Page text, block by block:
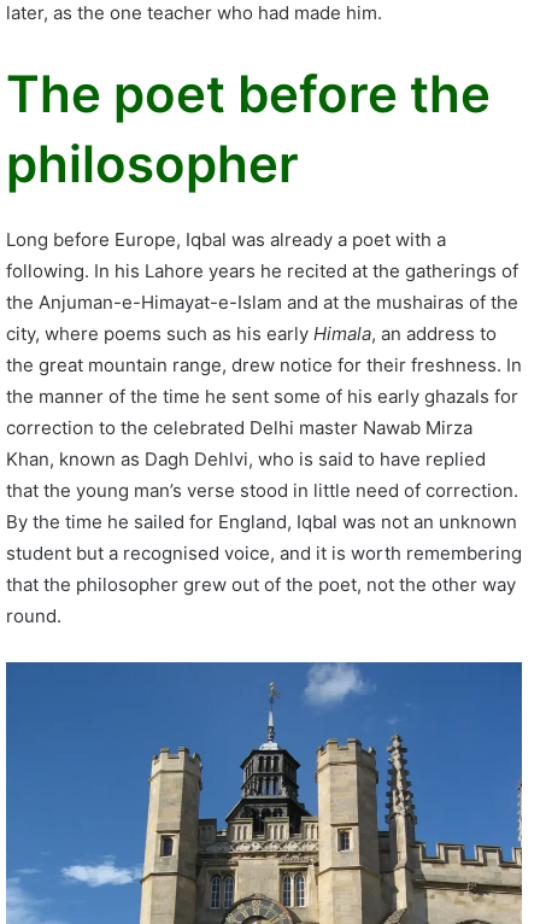
later, as the one teacher who had made him.
The poet before the
philosopher
Long before Europe, Iqbal was already a poet with a
following. In his Lahore years he recited at the gatherings of
the Anjuman-e-Himayat-e-Islam and at the mushairas of the
city, where poems such as his early Himala, an address to
the great mountain range, drew notice for their freshness. In
the manner of the time he sent some of his early ghazals for
correction to the celebrated Delhi master Nawab Mirza
Khan, known as Dagh Dehlvi, who is said to have replied
that the young man’s verse stood in little need of correction.
By the time he sailed for England, Iqbal was not an unknown
student but a recognised voice, and it is worth remembering
that the philosopher grew out of the poet, not the other way
round.